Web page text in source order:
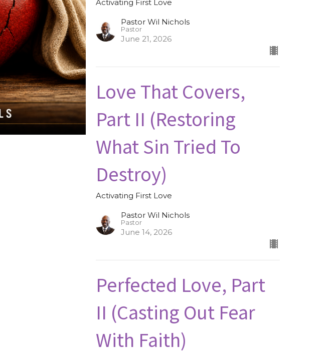
Activating First Love
Pastor Wil Nichols
Pastor
June 21, 2026
Love That Covers,
Part II (Restoring
What Sin Tried To
Destroy)
Activating First Love
Pastor Wil Nichols
Pastor
June 14, 2026
Perfected Love, Part
II (Casting Out Fear
With Faith)